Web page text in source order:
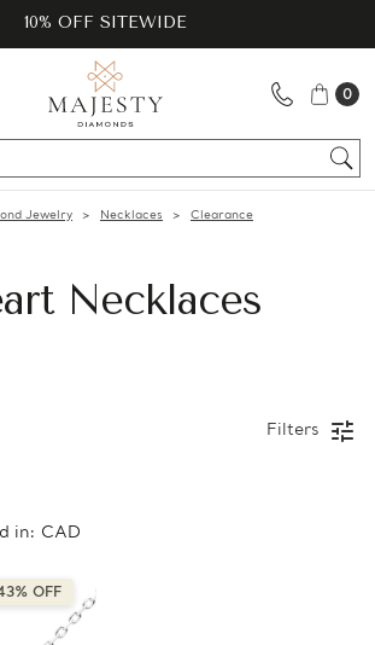
10% OFF SITEWIDE
0
Jewelry Necklaces
Clearance
Necklaces
Filters
in: CAD
OFF